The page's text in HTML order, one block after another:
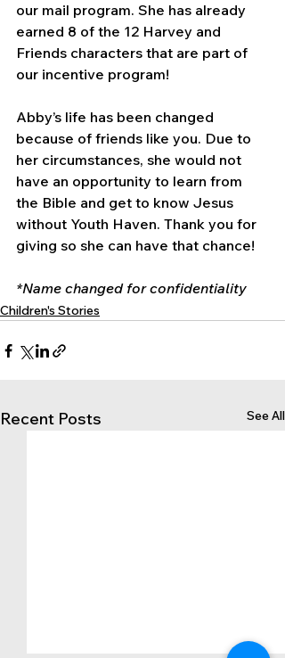
our mail program. She has already
earned 8 of the 12 Harvey and
Friends characters that are part of
our incentive program!
Abby’s life has been changed
because of friends like you. Due to
her circumstances, she would not
have an opportunity to learn from
the Bible and get to know Jesus
without Youth Haven. Thank you for
giving so she can have that chance!
*Name changed for confidentiality
Children's Stories
Recent Posts See All